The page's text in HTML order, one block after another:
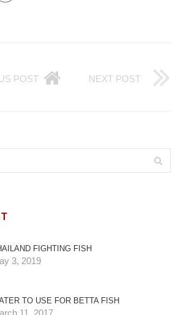
POST NEXT POST
FIGHTING FISH
3, 2019
TO USE FOR BETTA FISH
11, 2017